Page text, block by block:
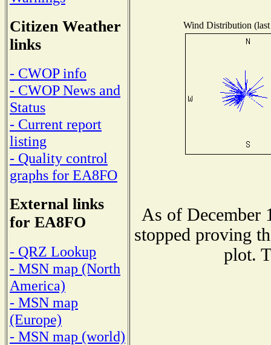
Citizen Weather
links
- CWOP info
- CWOP News and
Status
- Current report
listing
- Quality control
graphs for EA8FO
External links
for EA8FO
- QRZ Lookup
- MSN map (North
America)
- MSN map
(Europe)
- MSN map (world)
Wind Distribution
As of December
stopped proving
plot.